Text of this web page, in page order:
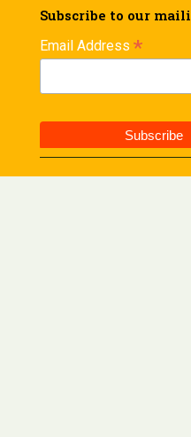
Subscribe to our
Email Address *